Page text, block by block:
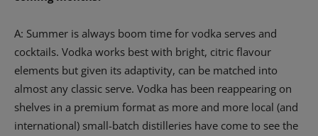
A: Summer is always boom time for vodka serves and
cocktails. Vodka works best with bright, citric flavour
elements but given its adaptivity, can be matched into
almost any classic serve. Vodka has been reappearing on
shelves in a premium format as more and more local (and
international) small-batch distilleries have come to see the